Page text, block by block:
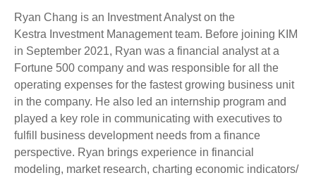
Ryan Chang is an Investment Analyst on the
Kestra Investment Management team. Before joining KIM
in September 2021, Ryan was a financial analyst at a
Fortune 500 company and was responsible for all the
operating expenses for the fastest growing business unit
in the company. He also led an internship program and
played a key role in communicating with executives to
fulfill business development needs from a finance
perspective. Ryan brings experience in financial
modeling, market research, charting economic indicators/